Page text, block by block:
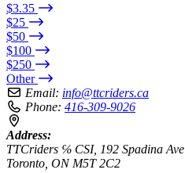
$3.35
$25
$50
$100
$250
Other
Email: info@ttcriders.ca
Phone: 416-309-9026
Address:
TTCriders ℅ CSI, 192 Spadina Ave
Toronto, ON M5T 2C2